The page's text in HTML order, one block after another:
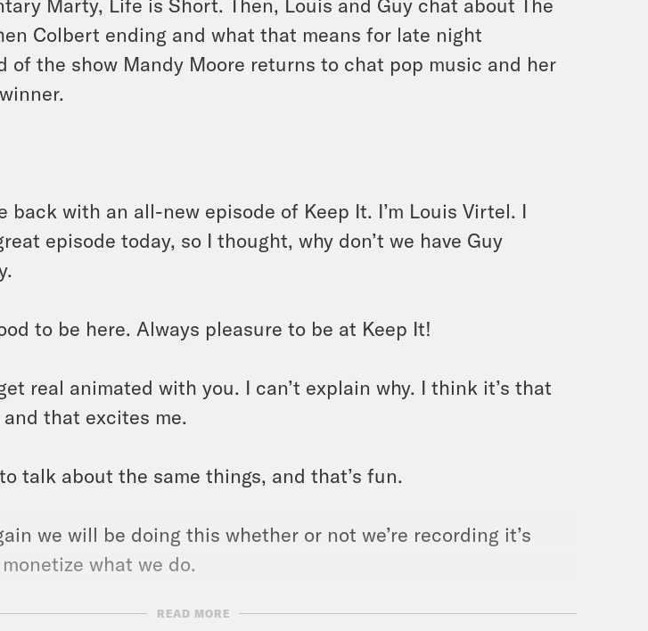
Colbert ending and what that means for late night
of the show Mandy Moore returns to chat pop music and her
.
back with an all-new episode of Keep It. I’m Louis Virtel. I
episode today, so I thought, why don’t we have Guy
to be here. Always pleasure to be at Keep It!
real animated with you. I can’t explain why. I think it’s that
that excites me.
talk about the same things, and that’s fun.
we will be doing this whether or not we’re recording it’s
what we do.
the thing is, is we’re both busier now than we were 10 years
READ MORE